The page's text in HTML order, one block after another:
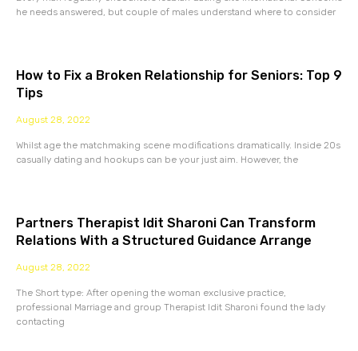
he needs answered, but couple of males understand where to consider
How to Fix a Broken Relationship for Seniors: Top 9
Tips
August 28, 2022
Whilst age the matchmaking scene modifications dramatically. Inside 20s
casually dating and hookups can be your just aim. However, the
Partners Therapist Idit Sharoni Can Transform
Relations With a Structured Guidance Arrange
August 28, 2022
The Short type: After opening the woman exclusive practice,
professional Marriage and group Therapist Idit Sharoni found the lady
contacting